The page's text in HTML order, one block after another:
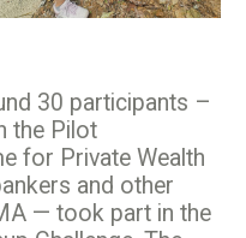
30 participants –
the Pilot
for Private Wealth
and other
— took part in the